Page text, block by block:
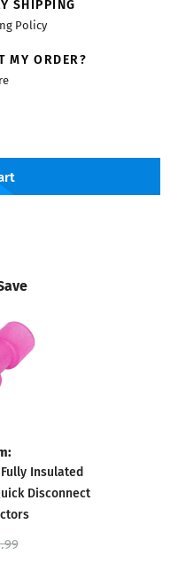
SHIPPING
Policy
MY ORDER?
Insulated
Disconnect